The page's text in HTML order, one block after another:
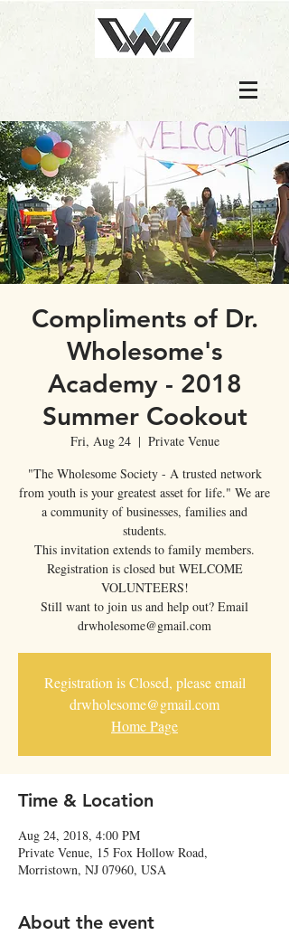
Compliments of Dr.
Wholesome's
Academy - 2018
Summer Cookout
Fri, Aug 24
  |
Private Venue
"The Wholesome Society - A trusted network
from youth is your greatest asset for life." We are
a community of businesses, families and
students.
This invitation extends to family members.
Registration is closed but WELCOME
VOLUNTEERS!
Still want to join us and help out? Email
drwholesome@gmail.com
Registration is Closed, please email
drwholesome@gmail.com
Home Page
Time & Location
Aug 24, 2018, 4:00 PM
Private Venue, 15 Fox Hollow Road,
Morristown, NJ 07960, USA
About the event